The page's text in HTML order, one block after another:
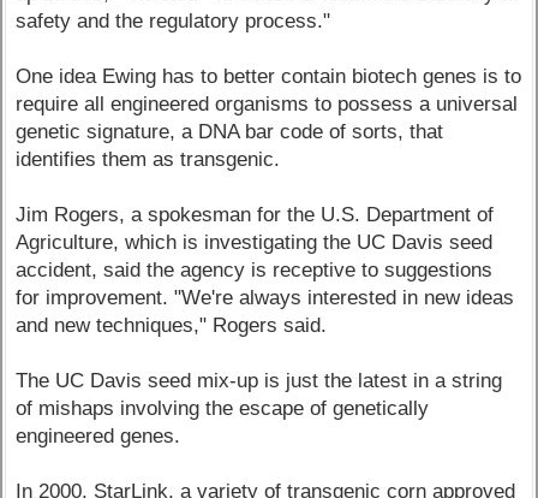
safety and the regulatory process."
One idea Ewing has to better contain biotech genes is to
require all engineered organisms to possess a universal
genetic signature, a DNA bar code of sorts, that
identifies them as transgenic.
Jim Rogers, a spokesman for the U.S. Department of
Agriculture, which is investigating the UC Davis seed
accident, said the agency is receptive to suggestions
for improvement. "We're always interested in new ideas
and new techniques," Rogers said.
The UC Davis seed mix-up is just the latest in a string
of mishaps involving the escape of genetically
engineered genes.
In 2000, StarLink, a variety of transgenic corn approved